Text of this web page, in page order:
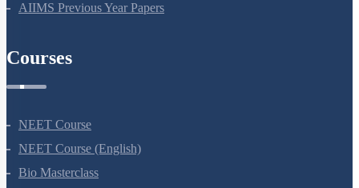
AIIMS Previous Year Papers
Courses
NEET Course
NEET Course (English)
Bio Masterclass